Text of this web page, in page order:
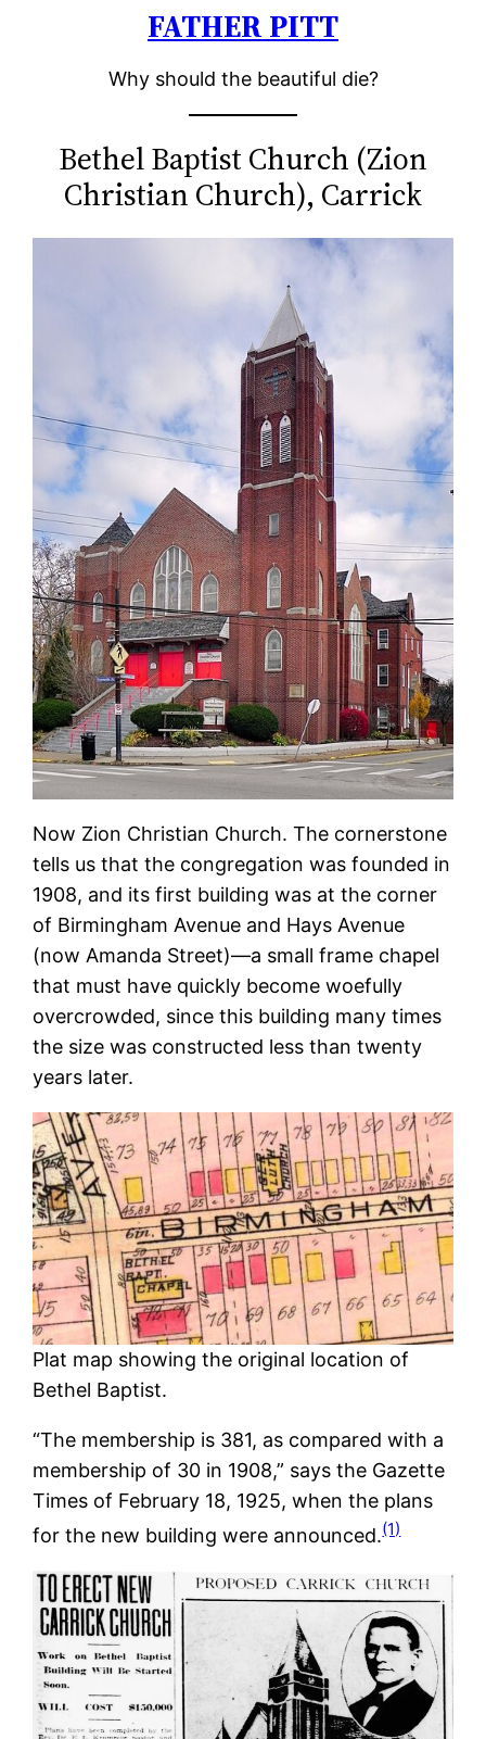
FATHER PITT
Why should the beautiful die?
Bethel Baptist Church (Zion
Christian Church), Carrick
Now Zion Christian Church. The cornerstone
tells us that the congregation was founded in
1908, and its first building was at the corner
of Birmingham Avenue and Hays Avenue
(now Amanda Street)—a small frame chapel
that must have quickly become woefully
overcrowded, since this building many times
the size was constructed less than twenty
years later.
Plat map showing the original location of
Bethel Baptist.
“The membership is 381, as compared with a
membership of 30 in 1908,” says the Gazette
Times of February 18, 1925, when the plans
for the new building were announced.(1)